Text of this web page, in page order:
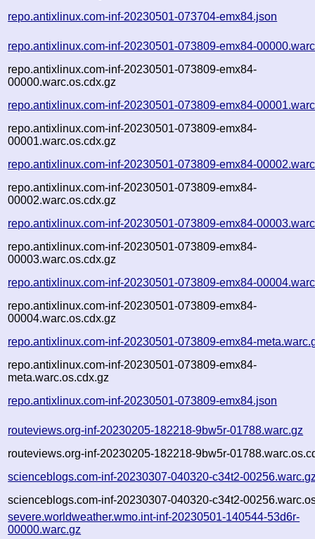
repo.antixlinux.com-inf-20230501-073704-emx84.json
repo.antixlinux.com-inf-20230501-073809-emx84-
repo.antixlinux.com-inf-20230501-073809-emx84-
00000.warc.os.cdx.gz
repo.antixlinux.com-inf-20230501-073809-emx84-
repo.antixlinux.com-inf-20230501-073809-emx84-
00001.warc.os.cdx.gz
repo.antixlinux.com-inf-20230501-073809-emx84-
repo.antixlinux.com-inf-20230501-073809-emx84-
00002.warc.os.cdx.gz
repo.antixlinux.com-inf-20230501-073809-emx84-
repo.antixlinux.com-inf-20230501-073809-emx84-
00003.warc.os.cdx.gz
repo.antixlinux.com-inf-20230501-073809-emx84-
repo.antixlinux.com-inf-20230501-073809-emx84-
00004.warc.os.cdx.gz
repo.antixlinux.com-inf-20230501-073809-emx84-
repo.antixlinux.com-inf-20230501-073809-emx84-
meta.warc.os.cdx.gz
repo.antixlinux.com-inf-20230501-073809-emx84.json
routeviews.org-inf-20230205-182218-9bw5r-01788.warc.gz
routeviews.org-inf-20230205-182218-9bw5r-
scienceblogs.com-inf-20230307-040320-c34t2-
scienceblogs.com-inf-20230307-040320-c34t2-
severe.worldweather.wmo.int-inf-20230501-140544-53d6r-
00000.warc.gz